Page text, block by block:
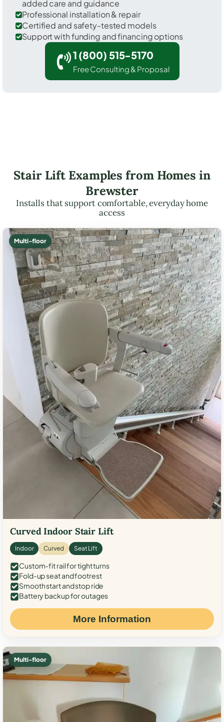
added care and guidance
Professional installation & repair
Certified and safety-tested models
Support with funding and financing options
1 (800) 515-5170
Free Consulting & Proposal
Stair Lift Examples from Homes in
Brewster
Installs that support comfortable, everyday home
access
Multi-floor
Curved Indoor Stair Lift
Indoor Curved Seat Lift
Custom-fit rail for tight turns
Fold-up seat and footrest
Smooth start and stop ride
Battery backup for outages
More Information
Multi-floor